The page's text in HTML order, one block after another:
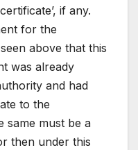
if any.
for the
above that this
was already
and had
to the
same must be a
then under this